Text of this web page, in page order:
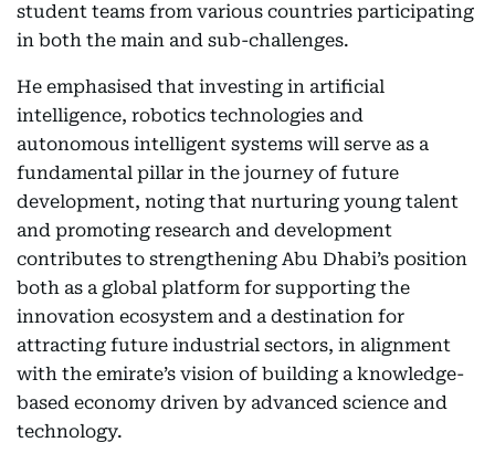
student teams from various countries participating
in both the main and sub-challenges.
He emphasised that investing in artificial
intelligence, robotics technologies and
autonomous intelligent systems will serve as a
fundamental pillar in the journey of future
development, noting that nurturing young talent
and promoting research and development
contributes to strengthening Abu Dhabi’s position
both as a global platform for supporting the
innovation ecosystem and a destination for
attracting future industrial sectors, in alignment
with the emirate’s vision of building a knowledge-
based economy driven by advanced science and
technology.